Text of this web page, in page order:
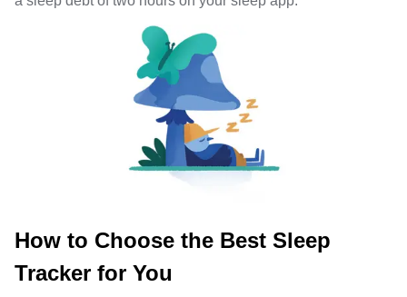
How to Choose the Best Sleep
Tracker for You